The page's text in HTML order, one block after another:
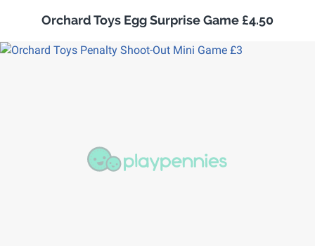
Orchard Toys Egg Surprise Game £4.50